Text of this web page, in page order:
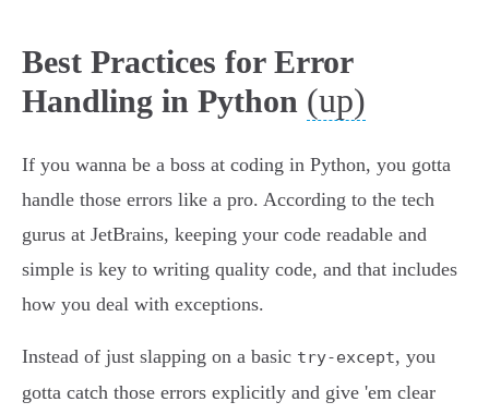
Best Practices for Error
Handling in Python (up)
If you wanna be a boss at coding in Python, you gotta
handle those errors like a pro. According to the tech
gurus at JetBrains, keeping your code readable and
simple is key to writing quality code, and that includes
how you deal with exceptions.
Instead of just slapping on a basic try-except, you
gotta catch those errors explicitly and give 'em clear